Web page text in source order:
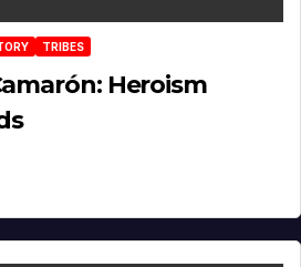
TRIBES
Heroism